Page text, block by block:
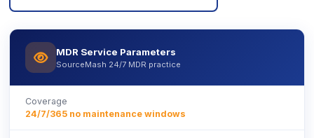
icon
MDR Service Parameters
SourceMash 24/7 MDR practice
Coverage
24/7/365 no maintenance windows